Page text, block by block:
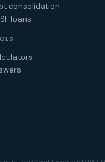
consolidation
loans